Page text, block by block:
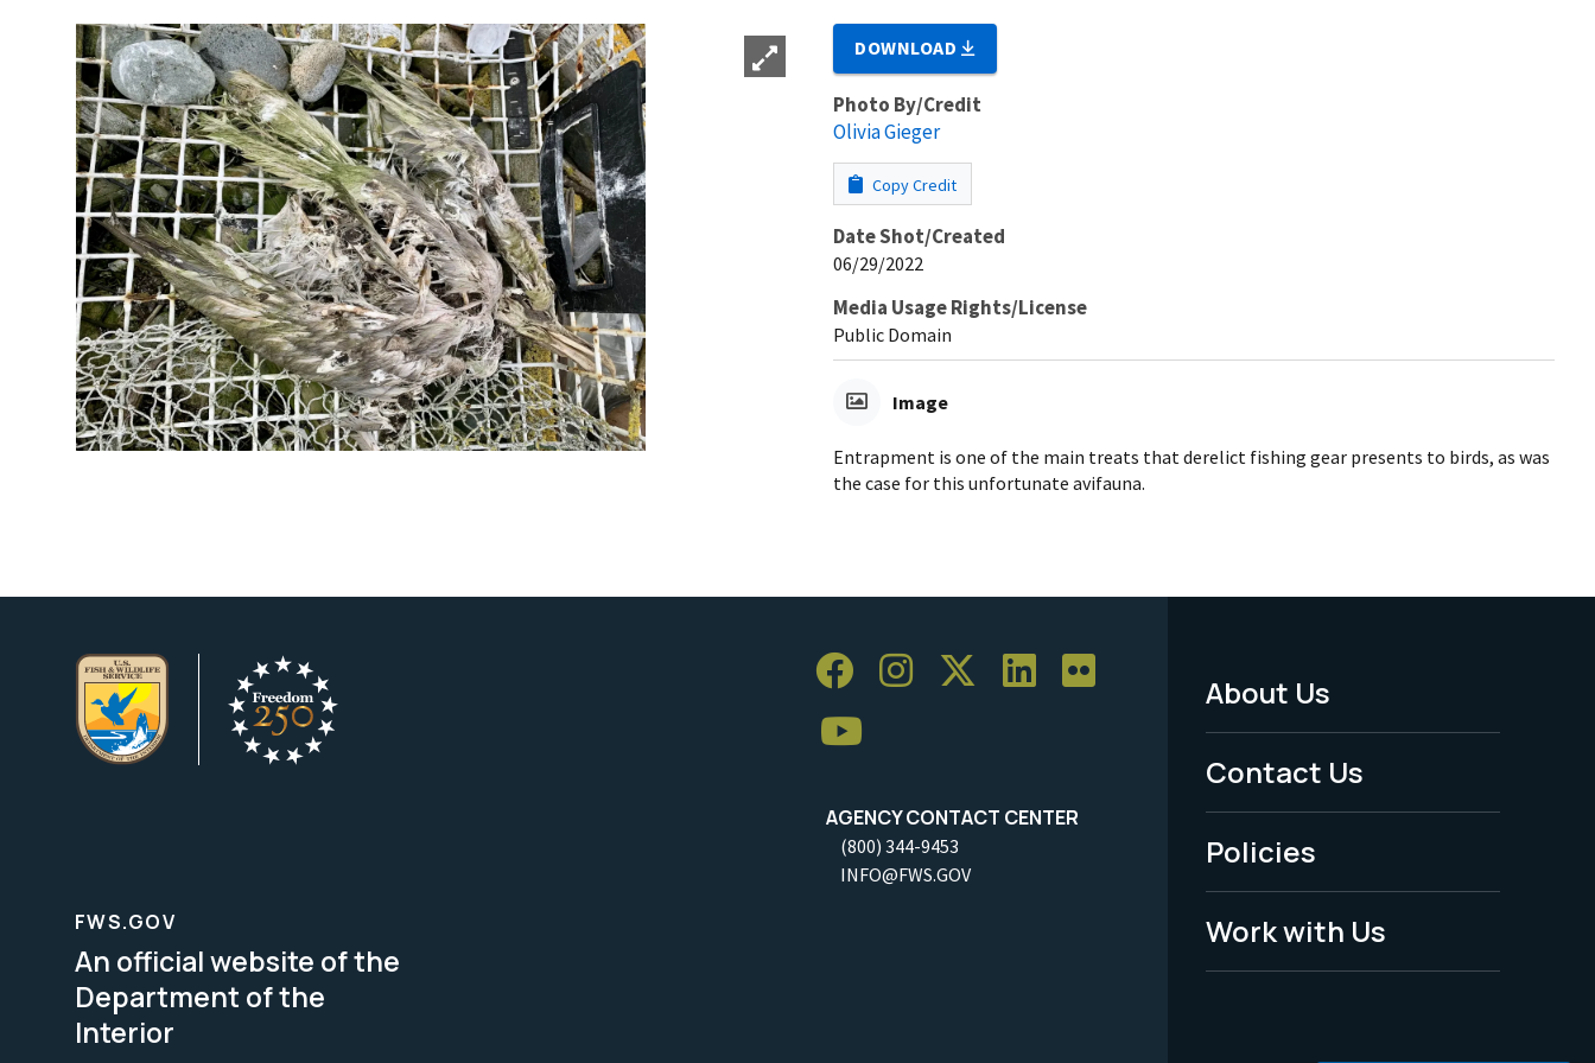
DOWNLOAD
Photo By/Credit
Olivia Gieger
Copy Credit
Date Shot/Created
06/29/2022
Media Usage Rights/License
Public Domain
Image
Entrapment is one of the main treats that derelict fishing gear presents to birds, as was
the case for this unfortunate avifauna.
AGENCY CONTACT CENTER
(800) 344-9453
INFO@FWS.GOV
Footer
Menu
-
Legal
About Us
Contact Us
Policies
Work with Us
FWS.GOV
An official website of the
Department of the
Interior